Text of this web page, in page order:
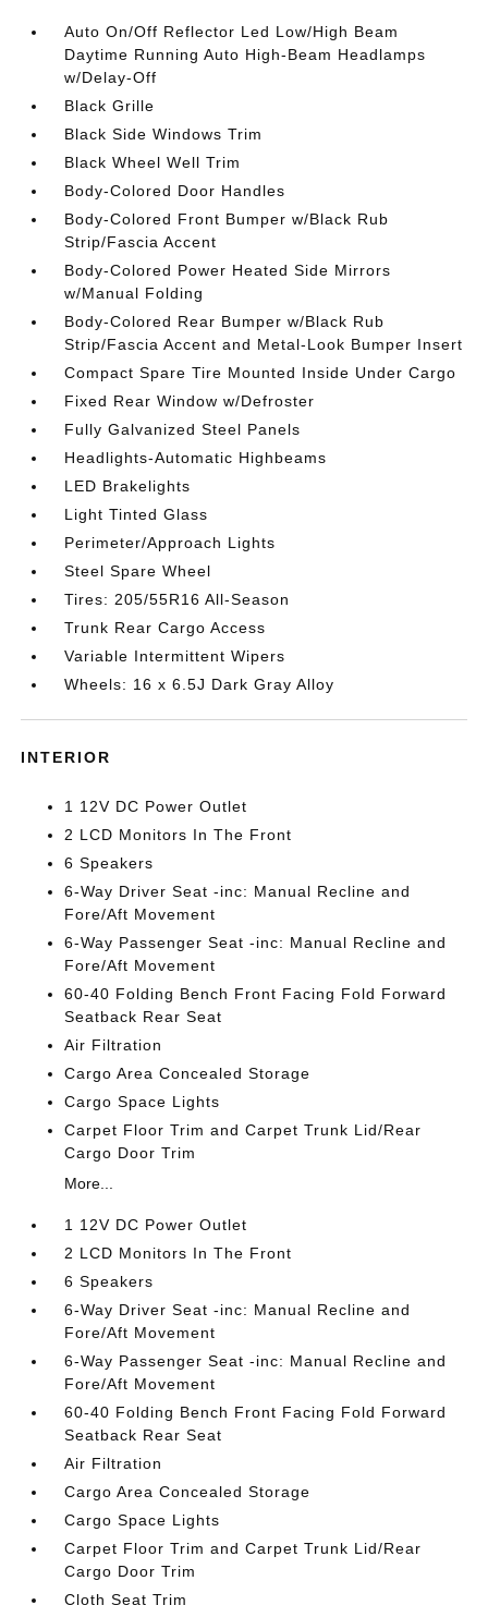
Auto On/Off Reflector Led Low/High Beam
Daytime Running Auto High-Beam Headlamps
w/Delay-Off
Black Grille
Black Side Windows Trim
Black Wheel Well Trim
Body-Colored Door Handles
Body-Colored Front Bumper w/Black Rub
Strip/Fascia Accent
Body-Colored Power Heated Side Mirrors
w/Manual Folding
Body-Colored Rear Bumper w/Black Rub
Strip/Fascia Accent and Metal-Look Bumper Insert
Compact Spare Tire Mounted Inside Under Cargo
Fixed Rear Window w/Defroster
Fully Galvanized Steel Panels
Headlights-Automatic Highbeams
LED Brakelights
Light Tinted Glass
Perimeter/Approach Lights
Steel Spare Wheel
Tires: 205/55R16 All-Season
Trunk Rear Cargo Access
Variable Intermittent Wipers
Wheels: 16 x 6.5J Dark Gray Alloy
INTERIOR
1 12V DC Power Outlet
2 LCD Monitors In The Front
6 Speakers
6-Way Driver Seat -inc: Manual Recline and
Fore/Aft Movement
6-Way Passenger Seat -inc: Manual Recline and
Fore/Aft Movement
60-40 Folding Bench Front Facing Fold Forward
Seatback Rear Seat
Air Filtration
Cargo Area Concealed Storage
Cargo Space Lights
Carpet Floor Trim and Carpet Trunk Lid/Rear
Cargo Door Trim
More...
1 12V DC Power Outlet
2 LCD Monitors In The Front
6 Speakers
6-Way Driver Seat -inc: Manual Recline and
Fore/Aft Movement
6-Way Passenger Seat -inc: Manual Recline and
Fore/Aft Movement
60-40 Folding Bench Front Facing Fold Forward
Seatback Rear Seat
Air Filtration
Cargo Area Concealed Storage
Cargo Space Lights
Carpet Floor Trim and Carpet Trunk Lid/Rear
Cargo Door Trim
Cloth Seat Trim